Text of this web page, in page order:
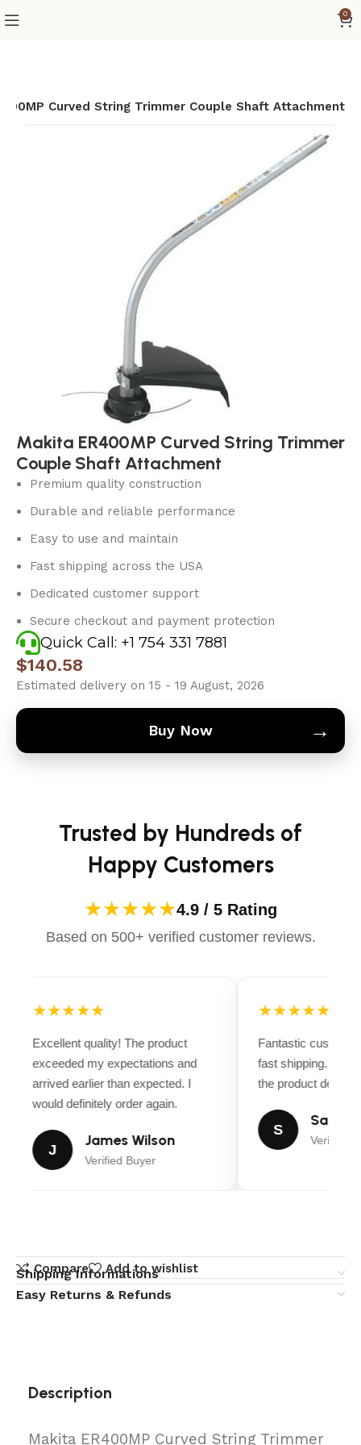
0
Curved String Trimmer Couple Shaft Attachment
Makita ER400MP Curved String Trimmer
Couple Shaft Attachment
Premium quality construction
Durable and reliable performance
Easy to use and maintain
Fast shipping across the USA
Dedicated customer support
Secure checkout and payment protection
Quick Call: +1 754 331 7881
$140.58
Estimated delivery on 15 - 19 August, 2026
Buy Now →
Trusted by Hundreds of
Happy Customers
★★★★★4.9 / 5 Rating
Based on 500+ verified customer reviews.
★★★★★
Excellent quality! The product
exceeded my expectations and
arrived earlier than expected. I
would definitely order again.
J
James Wilson
Verified Buyer
★★★★★
Fantastic
fast shipping.
the product
S
Sarah
Verified
Compare Add to wishlist
Shipping Informations
Easy Returns & Refunds
Description
Makita ER400MP Curved String Trimmer